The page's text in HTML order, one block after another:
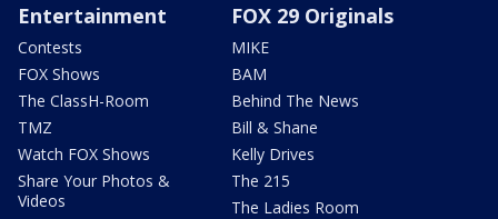
Entertainment
Contests
FOX Shows
The ClassH-Room
TMZ
Watch FOX Shows
Share Your Photos &
Videos
FOX 29 Originals
MIKE
BAM
Behind The News
Bill & Shane
Kelly Drives
The 215
The Ladies Room